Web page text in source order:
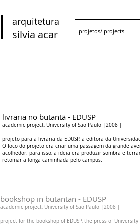
projetos/ projects
arquitetura
silvia acar
livraria no butantã - EDUSP
academic project, University of São Paulo |2008 |
projeto para a livraria da EDUSP, a editora da
O foco do projeto era criar uma passagem da grande
acolhedor. para isso, a ideia era produzir sombra e
retomar a longa caminhada pelo campus.
​bookshop in butantan - EDUSP
academic project, University of São Paulo |2008 |
project for the bookshop of EDUSP, the press of